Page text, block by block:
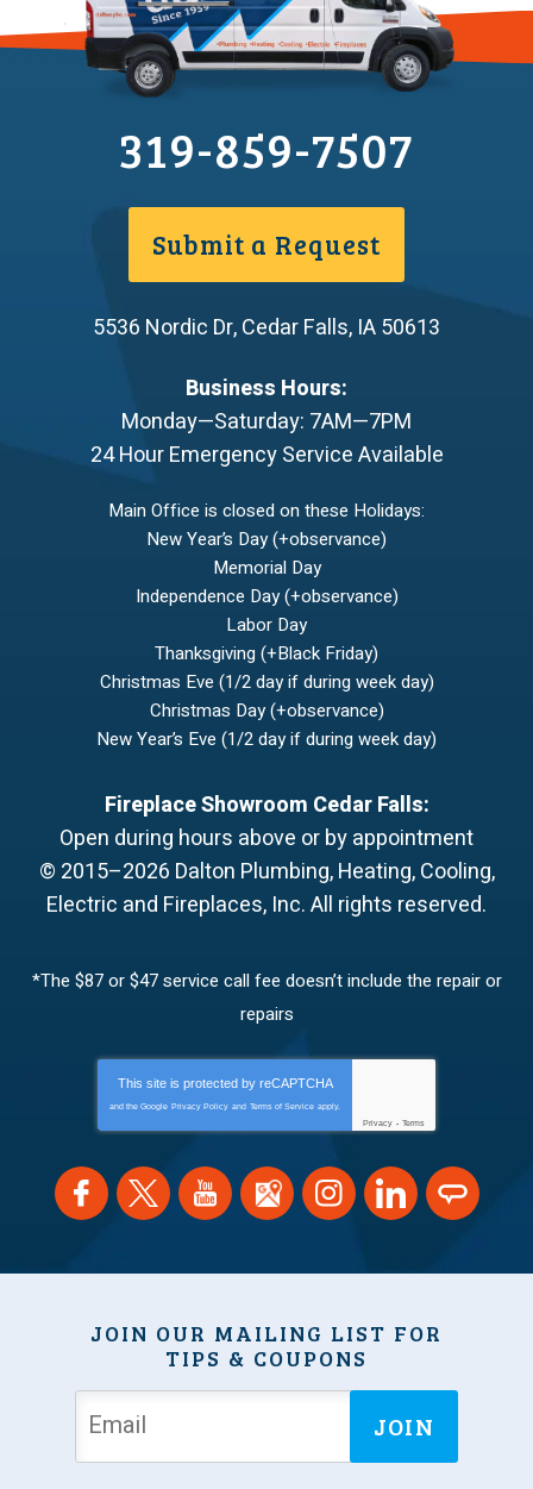
319-859-7507
Submit a Request
5536 Nordic Dr,Cedar Falls, IA50613
Business Hours:
Monday—Saturday: 7AM—7PM
24 Hour Emergency Service Available
Main Office is closed on these Holidays:
New Year’s Day (+observance)
Memorial Day
Independence Day (+observance)
Labor Day
Thanksgiving (+Black Friday)
Christmas Eve (1/2 day if during week day)
Christmas Day (+observance)
New Year’s Eve (1/2 day if during week day)
Fireplace Showroom Cedar Falls:
Open during hours above or by appointment
© 2015–2026 Dalton Plumbing, Heating, Cooling,
Electric and Fireplaces, Inc.All rights reserved.
*The $87 or $47 service call fee doesn’t include the repair or
repairs
This site is protected by reCAPTCHA
and the Google Privacy Policy and Terms of Service apply.
Privacy - Terms
JOIN OUR MAILING LIST FOR
TIPS & COUPONS
JOIN